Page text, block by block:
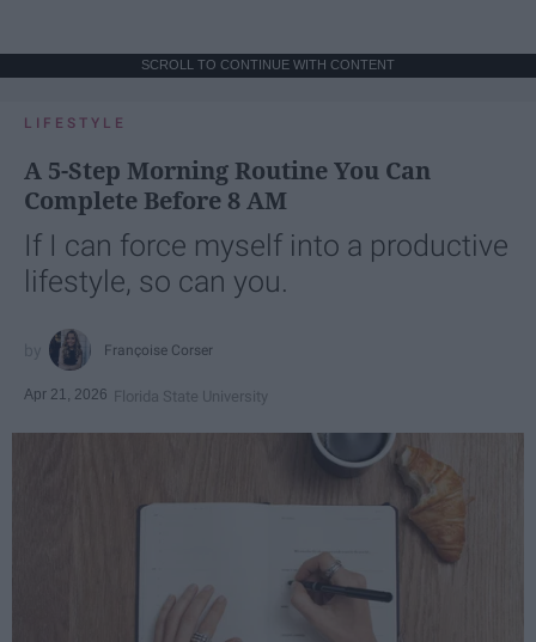
SCROLL TO CONTINUE WITH CONTENT
LIFESTYLE
A 5-Step Morning Routine You Can
Complete Before 8 AM
If I can force myself into a productive
lifestyle, so can you.
Françoise Corser
Apr 21, 2026 Florida State University